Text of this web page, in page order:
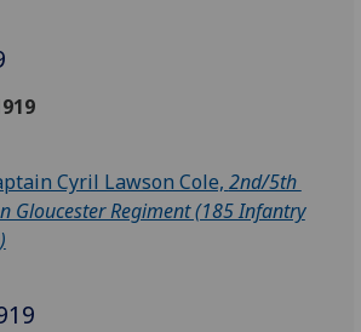
Cyril Lawson Cole, 2nd/5th
Gloucester Regiment (185 Infantry